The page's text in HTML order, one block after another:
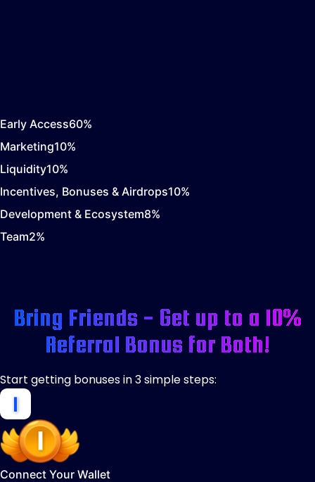
Early Access60%
Marketing10%
Liquidity10%
Incentives, Bonuses & Airdrops10%
Development & Ecosystem8%
Team2%
Bring Friends - Get up to a 10%
Referral Bonus for Both!
Start getting bonuses in 3 simple steps:
Connect Your Wallet